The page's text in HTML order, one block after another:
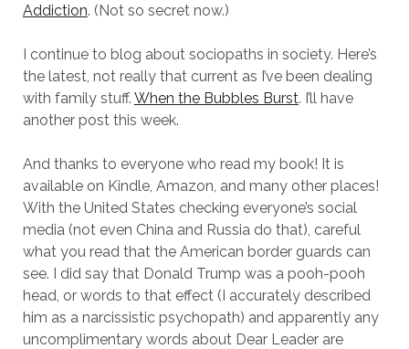
Addiction. (Not so secret now.)
I continue to blog about sociopaths in society. Here’s
the latest, not really that current as I’ve been dealing
with family stuff. When the Bubbles Burst. I’ll have
another post this week.
And thanks to everyone who read my book! It is
available on Kindle, Amazon, and many other places!
With the United States checking everyone’s social
media (not even China and Russia do that), careful
what you read that the American border guards can
see. I did say that Donald Trump was a pooh-pooh
head, or words to that effect (I accurately described
him as a narcissistic psychopath) and apparently any
uncomplimentary words about Dear Leader are